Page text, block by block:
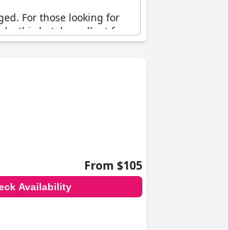
For those looking for
this hotel excellent for
place to stay for
longer than just a
kids' area is also highly
family,
From $105
Availability